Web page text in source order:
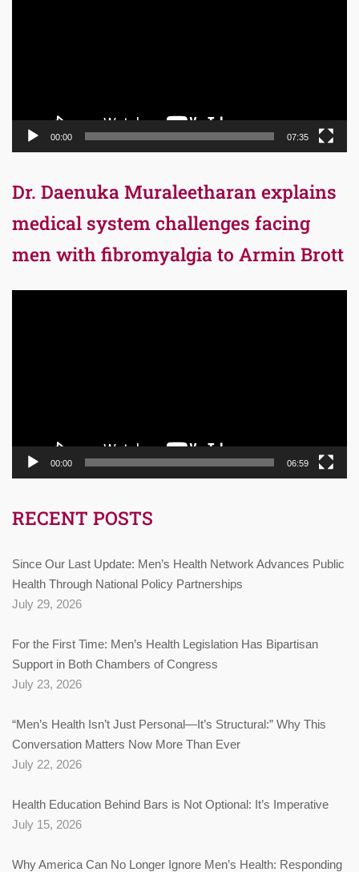
00:00 07:35
Dr. Daenuka Muraleetharan explains
medical system challenges facing
men with fibromyalgia to Armin Brott
00:00 06:59
RECENT POSTS
Since Our Last Update: Men’s Health Network Advances Public
Health Through National Policy Partnerships
July 29, 2026
For the First Time: Men’s Health Legislation Has Bipartisan
Support in Both Chambers of Congress
July 23, 2026
“Men’s Health Isn’t Just Personal—It’s Structural:” Why This
Conversation Matters Now More Than Ever
July 22, 2026
Health Education Behind Bars is Not Optional: It’s Imperative
July 15, 2026
Why America Can No Longer Ignore Men’s Health: Responding